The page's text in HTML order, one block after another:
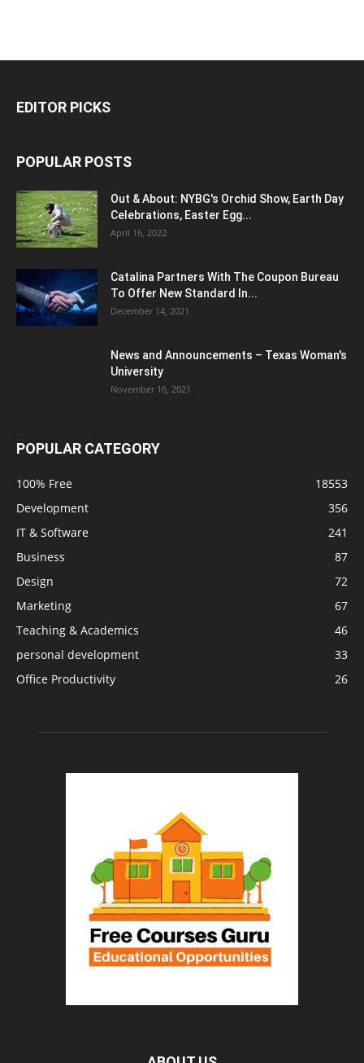
EDITOR PICKS
POPULAR POSTS
Out & About: NYBG's Orchid Show, Earth Day
Celebrations, Easter Egg...
April 16, 2022
Catalina Partners With The Coupon Bureau
To Offer New Standard In...
December 14, 2021
News and Announcements – Texas Woman's
University
November 16, 2021
POPULAR CATEGORY
100% Free
18553
Development
356
IT & Software
241
Business
87
Design
72
Marketing
67
Teaching & Academics
46
personal development
33
Office Productivity
26